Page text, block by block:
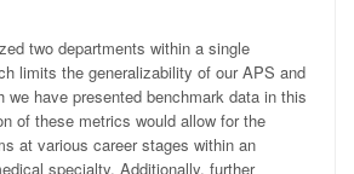
two departments within a single
limits the generalizability of our APS and
we have presented benchmark data in this
of these metrics would allow for the
at various career stages within an
specialty. Additionally, further